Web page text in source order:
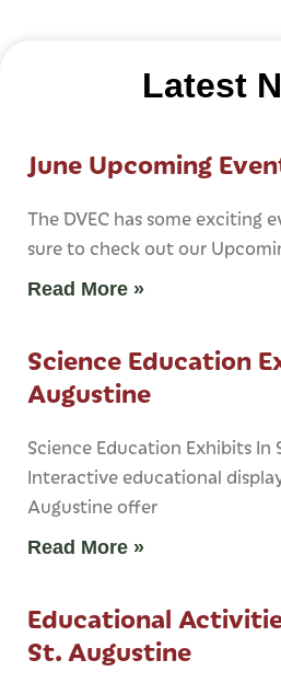
Latest
June Upcoming
The DVEC has some exciting
sure to check out our
Read More »
Science Education
Augustine
Science Education Exhibits In
Interactive educational
Augustine offer
Read More »
Educational
St. Augustine